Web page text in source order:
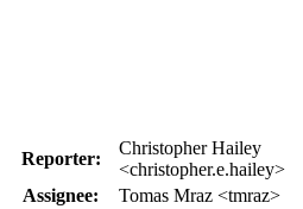
Reporter:
Christopher Hailey
<christopher.e.hailey>
Assignee:
Tomas Mraz <tmraz>